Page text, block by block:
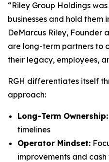
“Riley Group Holdings
businesses and hold them
DeMarcus Riley, Founder
are long-term partners to
their legacy, employees,
RGH differentiates itself
approach:
Long-Term Ownership:
timelines
Operator Mindset:
improvements and